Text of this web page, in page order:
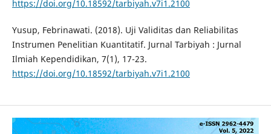
https://doi.org/10.18592/tarbiyah.v7i1.2100
Yusup, Febrinawati. (2018). Uji Validitas dan Reliabilitas
Instrumen Penelitian Kuantitatif. Jurnal Tarbiyah : Jurnal
Ilmiah Kependidikan, 7(1), 17-23.
https://doi.org/10.18592/tarbiyah.v7i1.2100